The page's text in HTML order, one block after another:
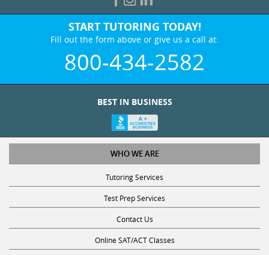
START TUTORING TODAY!
Fill out the form above or give us a call at:
800-434-2582
BEST IN BUSINESS
WHO WE ARE
Tutoring Services
Test Prep Services
Contact Us
Online SAT/ACT Classes